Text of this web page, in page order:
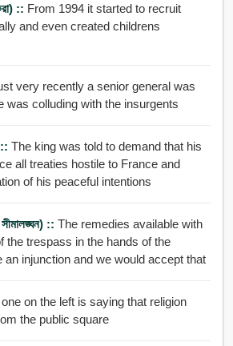
:: From 1994 it started to recruit
and even created childrens
very recently a senior general was
was colluding with the insurgents
The king was told to demand that his
all treaties hostile to France and
of his peaceful intentions
:: The remedies available with
the trespass in the hands of the
an injunction and we would accept that
on the left is saying that religion
the public square